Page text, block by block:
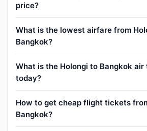
price?
What is the lowest airfare from
Bangkok?
What is the Holongi to Bangkok
today?
How to get cheap flight tickets
Bangkok?